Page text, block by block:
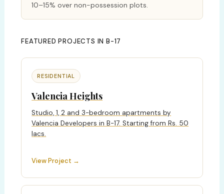
10–15% over non-possession plots.
FEATURED PROJECTS IN B-17
RESIDENTIAL
Valencia Heights
Studio, 1, 2 and 3-bedroom apartments by
Valencia Developers in B-17. Starting from Rs. 50
lacs.
View Project →